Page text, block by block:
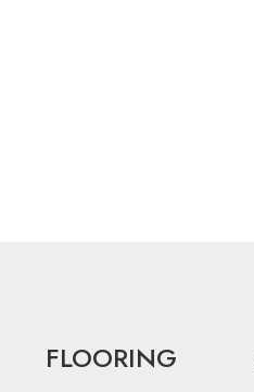
FLOORING